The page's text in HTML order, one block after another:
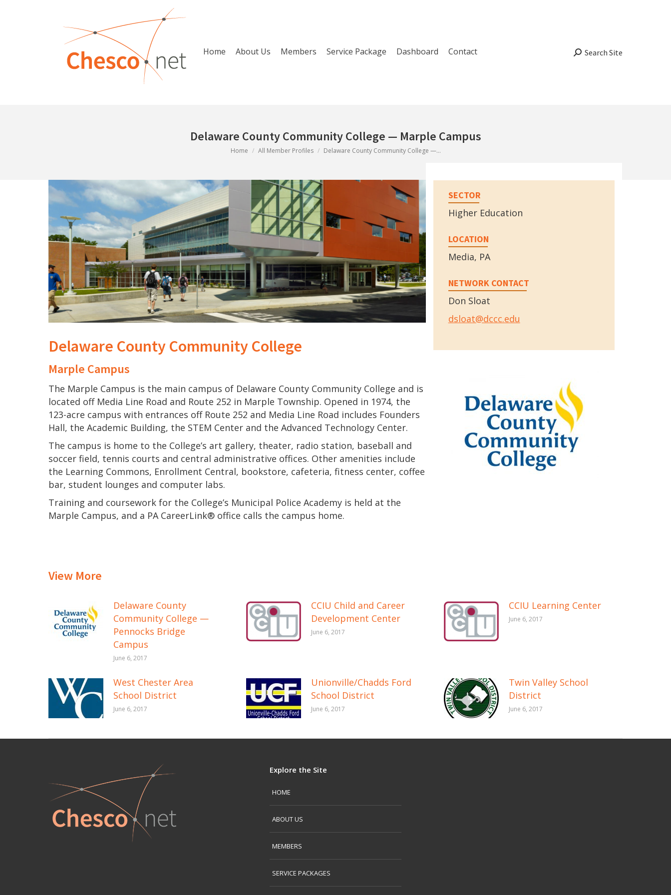
Home About Us Members Service Package Dashboard Contact Search:
Search Site
Delaware County Community College — Marple Campus
You are here:
Home All Member Profiles Delaware County Community College —…
Delaware County Community College
Marple Campus
The Marple Campus is the main campus of Delaware County Community College and is
located off Media Line Road and Route 252 in Marple Township. Opened in 1974, the
123-acre campus with entrances off Route 252 and Media Line Road includes Founders
Hall, the Academic Building, the STEM Center and the Advanced Technology Center.
The campus is home to the College’s art gallery, theater, radio station, baseball and
soccer field, tennis courts and central administrative offices. Other amenities include
the Learning Commons, Enrollment Central, bookstore, cafeteria, fitness center, coffee
bar, student lounges and computer labs.
Training and coursework for the College’s Municipal Police Academy is held at the
Marple Campus, and a PA CareerLink® office calls the campus home.
SECTOR
Higher Education
LOCATION
Media, PA
NETWORK CONTACT
Don Sloat
dsloat@dccc.edu
View More
Delaware County
Community College —
Pennocks Bridge
Campus
June 6, 2017
CCIU Child and Career
Development Center
June 6, 2017
CCIU Learning Center
June 6, 2017
West Chester Area
School District
June 6, 2017
Unionville/Chadds Ford
School District
June 6, 2017
Twin Valley School
District
June 6, 2017
Explore the Site
HOME
ABOUT US
MEMBERS
SERVICE PACKAGES